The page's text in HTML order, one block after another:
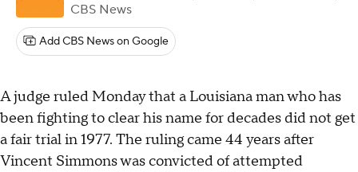
CBS News
Add CBS News on Google
A judge ruled Monday that a Louisiana man who has
been fighting to clear his name for decades did not get
a fair trial in 1977. The ruling came 44 years after
Vincent Simmons was convicted of attempted